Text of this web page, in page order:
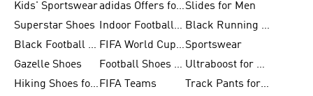
Kids' Sportswear
adidas Offers for MenSlides for Men
Superstar Shoes
Indoor Football Shoes
Black Running Shoes
Black Football Jerseys
FIFA World Cup 2026Sportswear
Gazelle Shoes
Football Shoes for Kids
Ultraboost for Men
Hiking Shoes for Women FIFA Teams
Track Pants for Men